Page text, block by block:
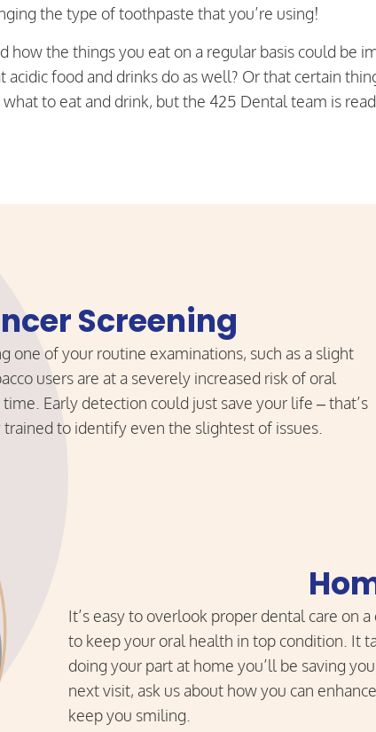
the type of toothpaste that you’re using!
how the things you eat on a regular basis could be
food and drinks do as well? Or that certain
to eat and drink, but the 425 Dental team is
Screening
one of your routine examinations, such as a slight
users are at a severely increased risk of oral
Early detection could just save your life – that’s
to identify even the slightest of issues.
It’s easy to overlook proper dental care on
to keep your oral health in top condition. It
doing your part at home you’ll be saving
next visit, ask us about how you can
keep you smiling.